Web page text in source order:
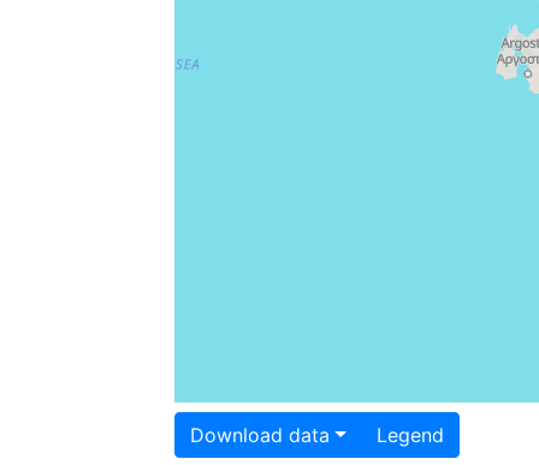
Download data Legend